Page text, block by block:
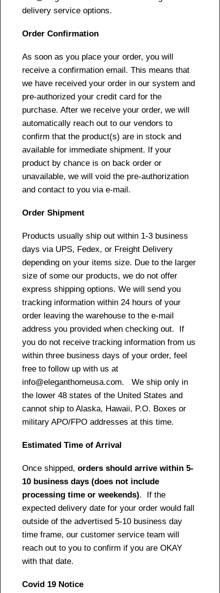
delivery service options.
Order Confirmation
As soon as you place your order, you will
receive a confirmation email. This means that
we have received your order in our system and
pre-authorized your credit card for the
purchase. After we receive your order, we will
automatically reach out to our vendors to
confirm that the product(s) are in stock and
available for immediate shipment. If your
product by chance is on back order or
unavailable, we will void the pre-authorization
and contact to you via e-mail.
Order Shipment
Products usually ship out within 1-3 business
days via UPS, Fedex, or Freight Delivery
depending on your items size. Due to the larger
size of some our products, we do not offer
express shipping options. We will send you
tracking information within 24 hours of your
order leaving the warehouse to the e-mail
address you provided when checking out. If
you do not receive tracking information from us
within three business days of your order, feel
free to follow up with us at
info@eleganthomeusa.com. We ship only in
the lower 48 states of the United States and
cannot ship to Alaska, Hawaii, P.O. Boxes or
military APO/FPO addresses at this time.
Estimated Time of Arrival
Once shipped, orders should arrive within 5-
10 business days (does not include
processing time or weekends). If the
expected delivery date for your order would fall
outside of the advertised 5-10 business day
time frame, our customer service team will
reach out to you to confirm if you are OKAY
with that date.
Covid 19 Notice